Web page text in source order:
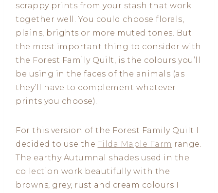
scrappy prints from your stash that work
together well. You could choose florals,
plains, brights or more muted tones. But
the most important thing to consider with
the Forest Family Quilt, is the colours you’ll
be using in the faces of the animals (as
they’ll have to complement whatever
prints you choose).
For this version of the Forest Family Quilt I
decided to use the Tilda Maple Farm range.
The earthy Autumnal shades used in the
collection work beautifully with the
browns, grey, rust and cream colours I